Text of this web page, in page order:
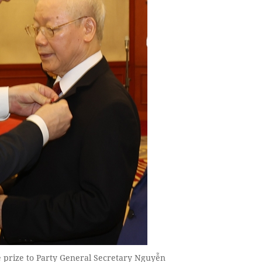
prize to Party General Secretary Nguyễn